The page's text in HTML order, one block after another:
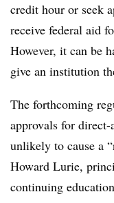
credit hour or seek
receive federal aid
However, it can be
give an institution
The forthcoming
approvals for direct-
unlikely to cause a
Howard Lurie,
continuing